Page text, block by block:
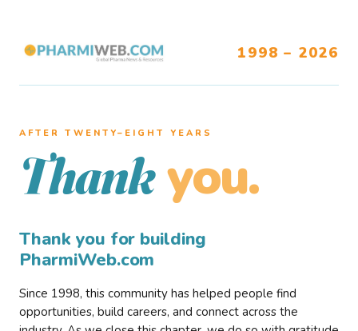
1998 – 2026
AFTER TWENTY–EIGHT YEARS
Thank you.
Thank you for building
PharmiWeb.com
Since 1998, this community has helped people find
opportunities, build careers, and connect across the